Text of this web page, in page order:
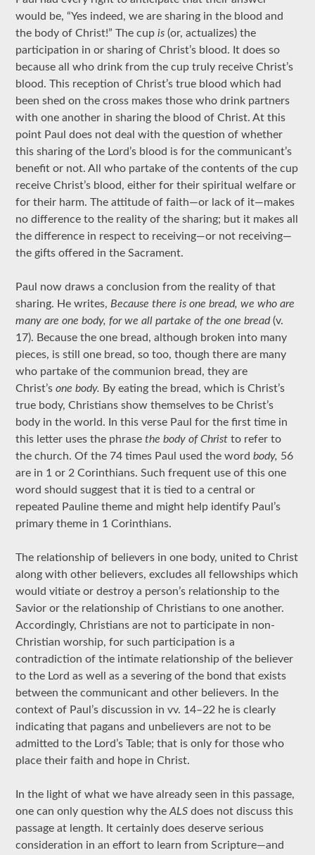
would be, “Yes indeed, we are sharing in the blood and
the body of Christ!” The cupis (or, actualizes) the
participation in or sharing of Christ’s blood. It does so
because all who drink from the cup truly receive Christ’s
blood. This reception of Christ’s true blood which had
been shed on the cross makes those who drink partners
with one another in sharing the blood of Christ. At this
point Paul does not deal with the question of whether
this sharing of the Lord’s blood is for the communicant’s
benefit or not. All who partake of the contents of the cup
receive Christ’s blood, either for their spiritual welfare or
for their harm. The attitude of faith—or lack of it—makes
no difference to the reality of the sharing; but it makes all
the difference in respect to receiving—or not receiving—
the gifts offered in the Sacrament.
Paul now draws a conclusion from the reality of that
sharing. He writes, Because there is one bread, we who are
many are one body, for we all partake of the one bread(v.
17). Because the one bread, although broken into many
pieces, is still one bread, so too, though there are many
who partake of the communion bread, they are
Christ’sone body. By eating the bread, which is Christ’s
true body, Christians show themselves to be Christ’s
body in the world. In this verse Paul for the first time in
this letter uses the phrasethe body of Christ to refer to
the church. Of the 74 times Paul used the wordbody, 56
are in 1 or 2 Corinthians. Such frequent use of this one
word should suggest that it is tied to a central or
repeated Pauline theme and might help identify Paul’s
primary theme in 1 Corinthians.
The relationship of believers in one body, united to Christ
along with other believers, excludes all fellowships which
would vitiate or destroy a person’s relationship to the
Savior or the relationship of Christians to one another.
Accordingly, Christians are not to participate in non-
Christian worship, for such participation is a
contradiction of the intimate relationship of the believer
to the Lord as well as a severing of the bond that exists
between the communicant and other believers. In the
context of Paul’s discussion in vv. 14–22 he is clearly
indicating that pagans and unbelievers are not to be
admitted to the Lord’s Table; that is only for those who
place their faith and hope in Christ.
In the light of what we have already seen in this passage,
one can only question why theALSdoes not discuss this
passage at length. It certainly does deserve serious
consideration in an effort to learn from Scripture—and